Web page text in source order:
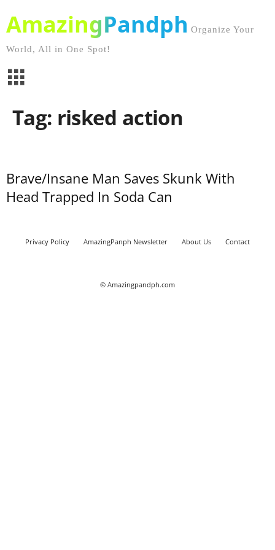
AmazingPandph Organize Your
World, All in One Spot!
Tag: risked action
Brave/Insane Man Saves Skunk With
Head Trapped In Soda Can
Privacy Policy AmazingPanph Newsletter About Us Contact
© Amazingpandph.com